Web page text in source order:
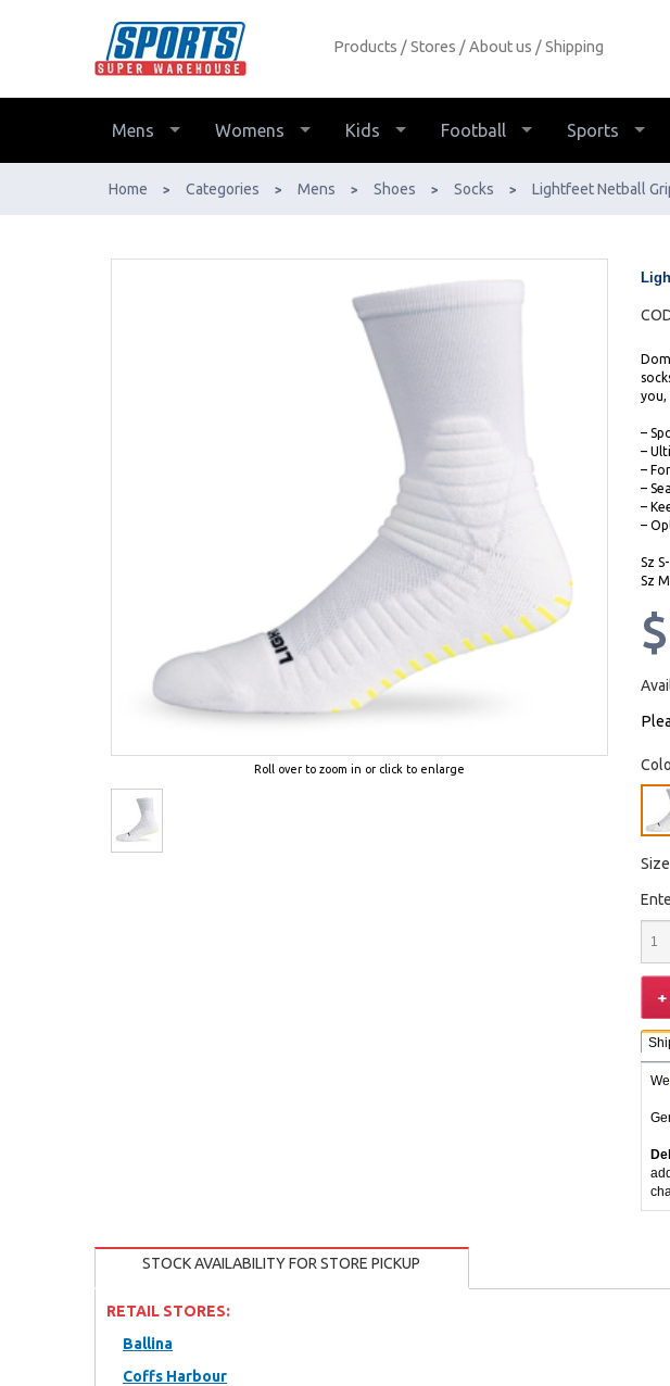
766 - AfterPay & ZipPay Available!
Products Stores About us Shipping
Mens Womens Kids Football Sports
Home > Categories > Mens > Shoes > Socks > Lightfeet Netball
Roll over to zoom in or click to enlarge
you,
–
–
–
–
–
–
Sz
Sz
We
STOCK AVAILABILITY FOR STORE PICKUP
RETAIL STORES:
Ballina
Coffs Harbour